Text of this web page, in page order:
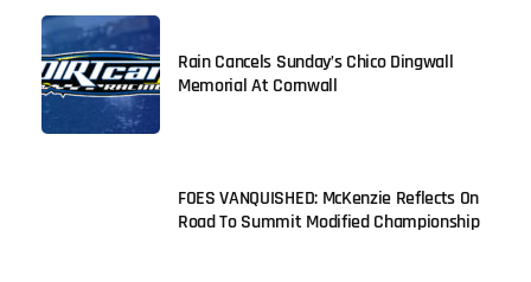
Rain Cancels Sunday’s Chico Dingwall
Memorial At Cornwall
FOES VANQUISHED: McKenzie Reflects On
Road To Summit Modified Championship